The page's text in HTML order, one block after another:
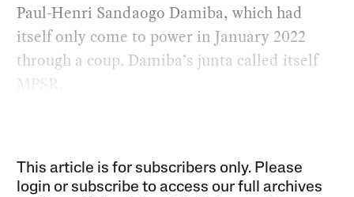
Paul-Henri Sandaogo Damiba, which had
itself only come to power in January 2022
through a coup. Damiba’s junta called itself
MPSR.
This article is for subscribers only. Please
login or subscribe to access our full archives